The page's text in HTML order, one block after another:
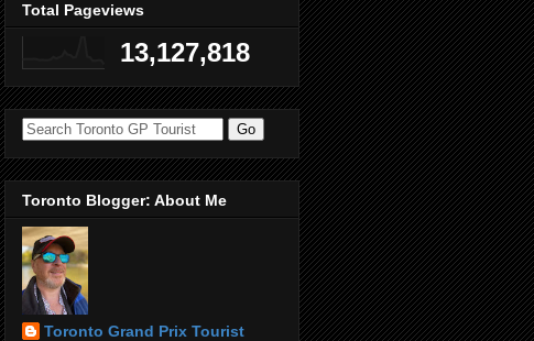
Total Pageviews
13,127,818
Toronto Blogger: About Me
Toronto Grand Prix Tourist